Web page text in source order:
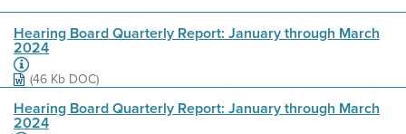
Hearing Board Quarterly Report: January through March
2024
(46 Kb DOC)
Hearing Board Quarterly Report: January through March
2024